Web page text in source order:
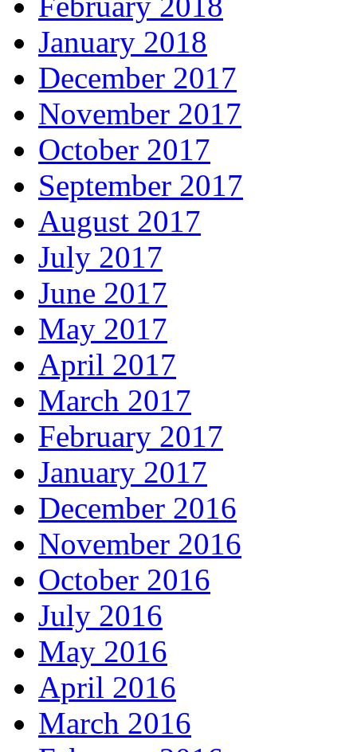
January 2018
December 2017
November 2017
October 2017
September 2017
August 2017
July 2017
June 2017
May 2017
April 2017
March 2017
February 2017
January 2017
December 2016
November 2016
October 2016
July 2016
May 2016
April 2016
March 2016